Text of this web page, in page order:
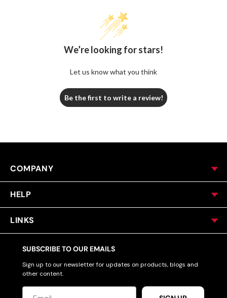
We’re looking for stars!
Let us know what you think
Be the first to write a review!
COMPANY
HELP
LINKS
SUBSCRIBE TO OUR EMAILS
Sign up to our newsletter for updates on products, blogs and
other content.